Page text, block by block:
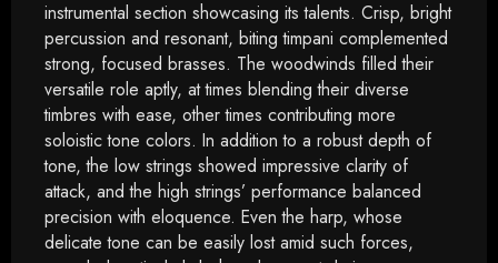
instrumental section showcasing its talents. Crisp, bright
percussion and resonant, biting timpani complemented
strong, focused brasses. The woodwinds filled their
versatile role aptly, at times blending their diverse
timbres with ease, other times contributing more
soloistic tone colors. In addition to a robust depth of
tone, the low strings showed impressive clarity of
attack, and the high strings’ performance balanced
precision with eloquence. Even the harp, whose
delicate tone can be easily lost amid such forces,